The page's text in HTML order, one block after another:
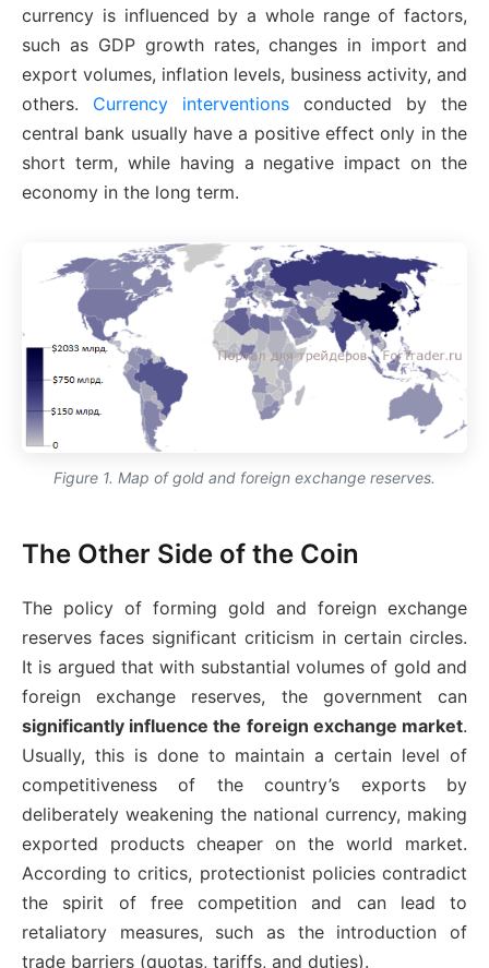
currency is influenced by a whole range of factors,
such as GDP growth rates, changes in import and
export volumes, inflation levels, business activity, and
others. Currency interventions conducted by the
central bank usually have a positive effect only in the
short term, while having a negative impact on the
economy in the long term.
Figure 1. Map of gold and foreign exchange reserves.
The Other Side of the Coin
The policy of forming gold and foreign exchange
reserves faces significant criticism in certain circles.
It is argued that with substantial volumes of gold and
foreign exchange reserves, the government can
significantly influence the foreign exchange market.
Usually, this is done to maintain a certain level of
competitiveness of the country’s exports by
deliberately weakening the national currency, making
exported products cheaper on the world market.
According to critics, protectionist policies contradict
the spirit of free competition and can lead to
retaliatory measures, such as the introduction of
trade barriers (quotas, tariffs, and duties).